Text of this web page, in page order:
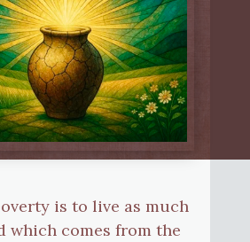
is to live as much
which comes from the